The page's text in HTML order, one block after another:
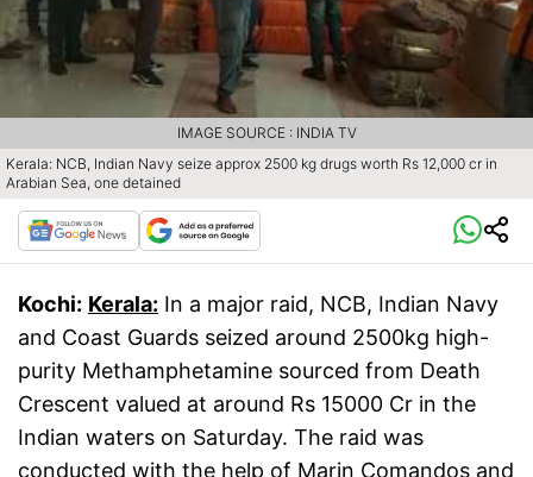
Kerala: NCB, Indian Navy seize approx 2500 kg drugs worth Rs 12,000 cr in
Arabian Sea, one detained
IMAGE SOURCE : INDIA TV
Kochi: Kerala: In a major raid, NCB, Indian Navy
and Coast Guards seized around 2500kg high-
purity Methamphetamine sourced from Death
Crescent valued at around Rs 15000 Cr in the
Indian waters on Saturday. The raid was
conducted with the help of Marin Comandos and